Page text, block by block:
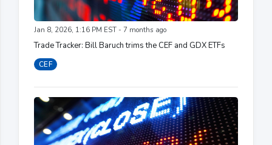
Jan 8, 2026, 1:16 PM EST - 7 months ago
Trade Tracker: Bill Baruch trims the CEF and GDX ETFs
CEF